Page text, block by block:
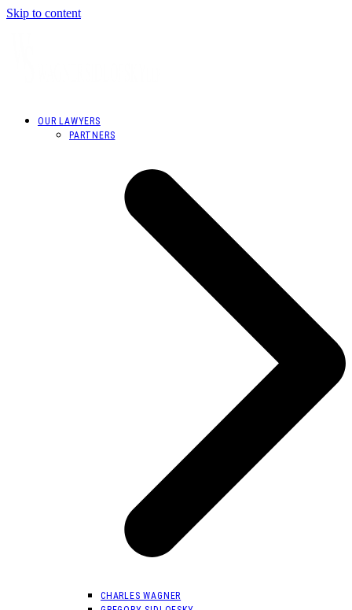
Skip to content
OUR LAWYERS
PARTNERS
CHARLES WAGNER